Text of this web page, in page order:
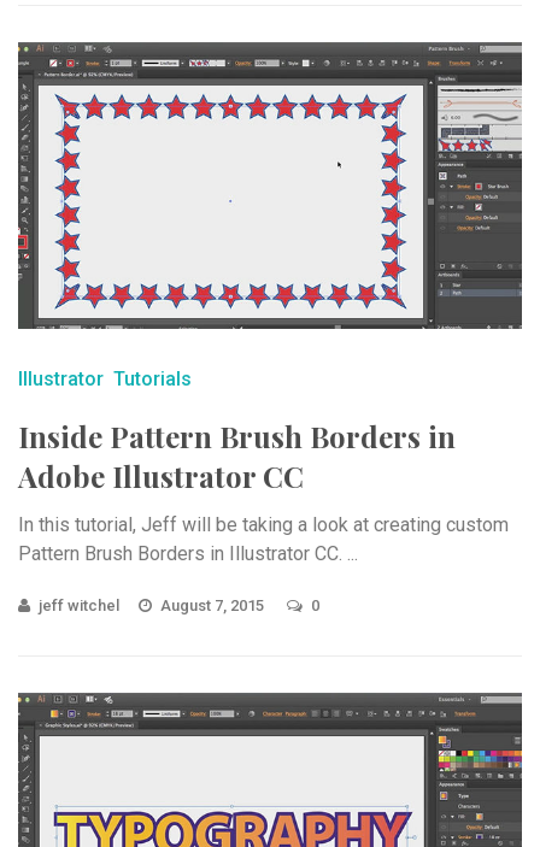
Illustrator Tutorials
Inside Pattern Brush Borders in
Adobe Illustrator CC
In this tutorial, Jeff will be taking a look at creating custom
Pattern Brush Borders in Illustrator CC. ...
jeff witchel August 7, 2015 0